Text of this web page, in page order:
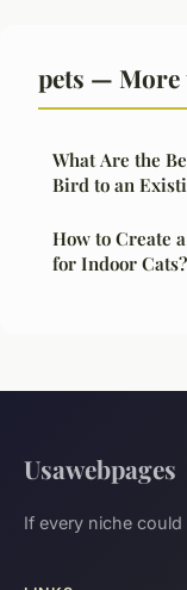
pets — More
What Are the
Bird to an
How to Create
for Indoor Cats?
Usawebpages
If every niche